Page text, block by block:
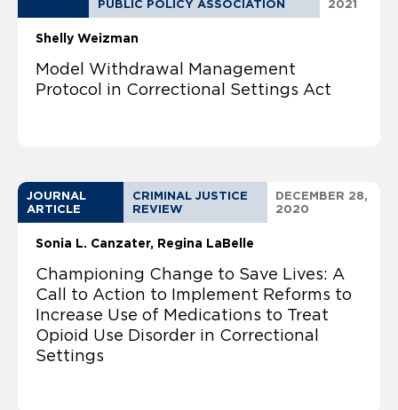
PUBLIC POLICY ASSOCIATION
2021
Shelly Weizman
Model Withdrawal Management
Protocol in Correctional Settings Act
JOURNAL
ARTICLE
CRIMINAL JUSTICE
REVIEW
DECEMBER 28,
2020
Sonia L. Canzater Regina LaBelle
Championing Change to Save Lives: A
Call to Action to Implement Reforms to
Increase Use of Medications to Treat
Opioid Use Disorder in Correctional
Settings